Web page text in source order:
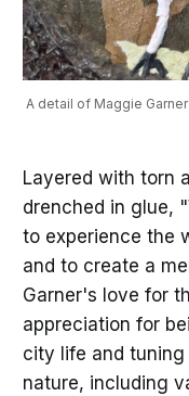
A detail of Maggie
Layered with torn
drenched in glue,
to experience the
and to create a
Garner's love for
appreciation for
city life and
nature, including